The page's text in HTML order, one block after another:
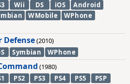
Wii DS iOS
Android
WMobile
WPhone
Defense(2010)
Symbian WPhone
(1980)
PS2 PS3 PS4 PS5
PSP